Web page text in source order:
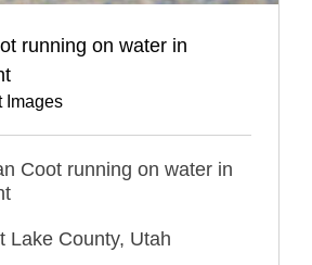
running on water in
Images
Coot running on water in
Lake County, Utah